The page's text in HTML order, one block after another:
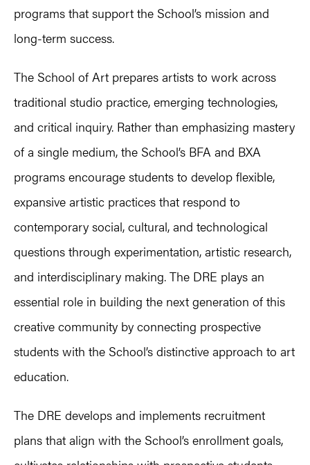
programs that support the School’s mission and
long-term success.
The School of Art prepares artists to work across
traditional studio practice, emerging technologies,
and critical inquiry. Rather than emphasizing mastery
of a single medium, the School’s BFA and BXA
programs encourage students to develop flexible,
expansive artistic practices that respond to
contemporary social, cultural, and technological
questions through experimentation, artistic research,
and interdisciplinary making. The DRE plays an
essential role in building the next generation of this
creative community by connecting prospective
students with the School’s distinctive approach to art
education.
The DRE develops and implements recruitment
plans that align with the School’s enrollment goals,